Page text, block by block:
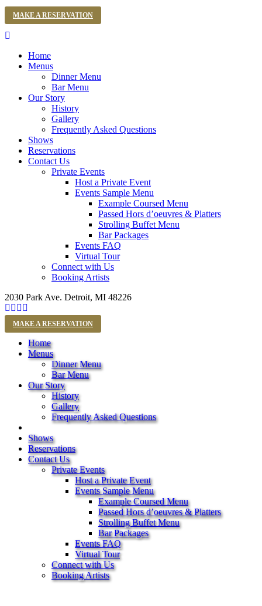
MAKE A RESERVATION
Home
Menus
Dinner Menu
Bar Menu
Our Story
History
Gallery
Frequently Asked Questions
Shows
Reservations
Contact Us
Private Events
Host a Private Event
Events Sample Menu
Example Coursed Menu
Passed Hors d’oeuvres & Platters
Strolling Buffet Menu
Bar Packages
Events FAQ
Virtual Tour
Connect with Us
Booking Artists
2030 Park Ave. Detroit, MI 48226
MAKE A RESERVATION
Home
Menus
Dinner Menu
Bar Menu
Our Story
History
Gallery
Frequently Asked Questions
Shows
Reservations
Contact Us
Private Events
Host a Private Event
Events Sample Menu
Example Coursed Menu
Passed Hors d’oeuvres & Platters
Strolling Buffet Menu
Bar Packages
Events FAQ
Virtual Tour
Connect with Us
Booking Artists